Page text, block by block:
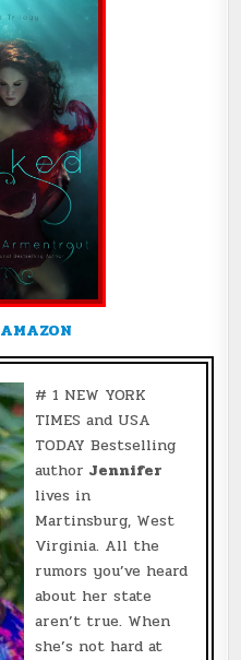
AMAZON
# 1 NEW YORK
TIMES and USA
TODAY Bestselling
author Jennifer
lives in
Martinsburg, West
Virginia. All the
rumors you’ve heard
about her state
aren’t true. When
she’s not hard at